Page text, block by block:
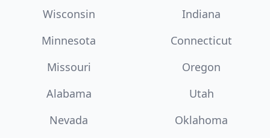
Wisconsin
Indiana
Minnesota
Connecticut
Missouri
Oregon
Alabama
Utah
Nevada
Oklahoma